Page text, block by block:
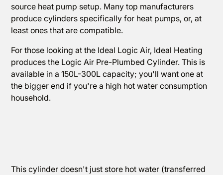
source heat pump setup. Many top manufacturers
produce cylinders specifically for heat pumps, or, at
least ones that are compatible.
For those looking at the Ideal Logic Air, Ideal Heating
produces the Logic Air Pre-Plumbed Cylinder. This is
available in a 150L-300L capacity; you'll want one at
the bigger end if you're a high hot water consumption
household.
This cylinder doesn't just store hot water (transferred